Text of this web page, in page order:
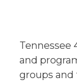
Tennessee
and
groups